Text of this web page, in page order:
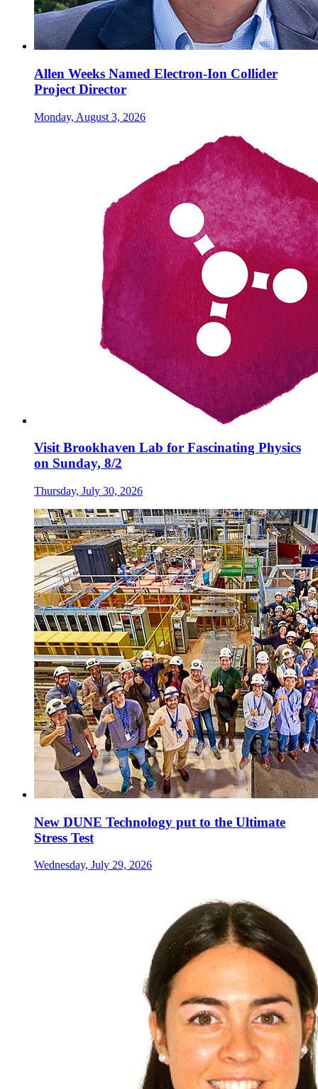
Allen Weeks Named Electron-Ion Collider
Project Director
Monday, August 3, 2026
Visit Brookhaven Lab for Fascinating Physics
on Sunday, 8/2
Thursday, July 30, 2026
New DUNE Technology put to the Ultimate
Stress Test
Wednesday, July 29, 2026